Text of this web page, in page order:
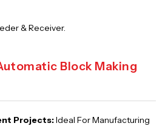
& Receiver.
Block Making
Projects:Ideal For Manufacturing